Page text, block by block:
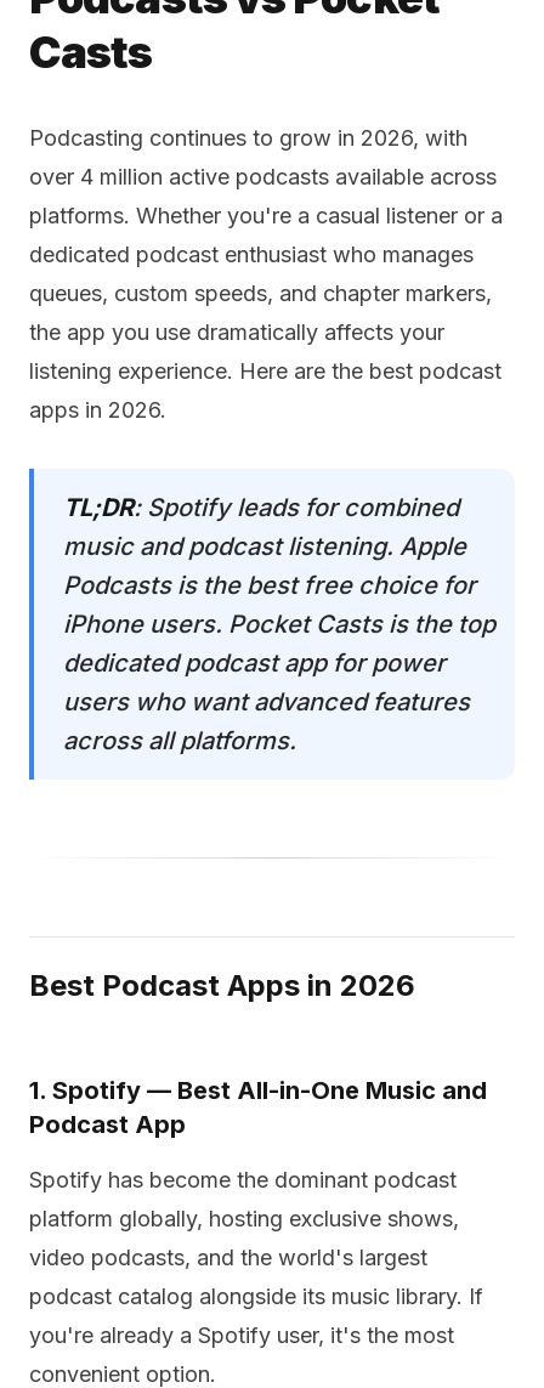
Casts
Podcasting continues to grow in 2026, with
over 4 million active podcasts available across
platforms. Whether you're a casual listener or a
dedicated podcast enthusiast who manages
queues, custom speeds, and chapter markers,
the app you use dramatically affects your
listening experience. Here are the best podcast
apps in 2026.
TL;DR: Spotify leads for combined
music and podcast listening. Apple
Podcasts is the best free choice for
iPhone users. Pocket Casts is the top
dedicated podcast app for power
users who want advanced features
across all platforms.
Best Podcast Apps in 2026
1. Spotify — Best All-in-One Music and
Podcast App
Spotify has become the dominant podcast
platform globally, hosting exclusive shows,
video podcasts, and the world's largest
podcast catalog alongside its music library. If
you're already a Spotify user, it's the most
convenient option.